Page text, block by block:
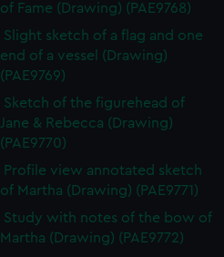
of Fame (Drawing) (PAE9768)
Slight sketch of a flag and one
end of a vessel (Drawing)
(PAE9769)
Sketch of the figurehead of
Jane & Rebecca (Drawing)
(PAE9770)
Profile view annotated sketch
of Martha (Drawing) (PAE9771)
Study with notes of the bow of
Martha (Drawing) (PAE9772)